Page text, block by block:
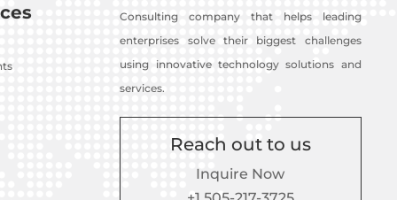
Consulting company that helps leading
enterprises solve their biggest challenges
using innovative technology solutions and
services.
Reach out to us
Inquire Now